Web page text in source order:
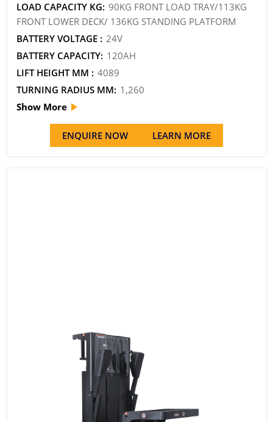
LOAD CAPACITY KG: 90KG FRONT LOAD TRAY/113KG
FRONT LOWER DECK/ 136KG STANDING PLATFORM
BATTERY VOLTAGE : 24V
BATTERY CAPACITY: 120AH
LIFT HEIGHT MM : 4089
TURNING RADIUS MM: 1,260
Show More
ENQUIRE NOW LEARN MORE